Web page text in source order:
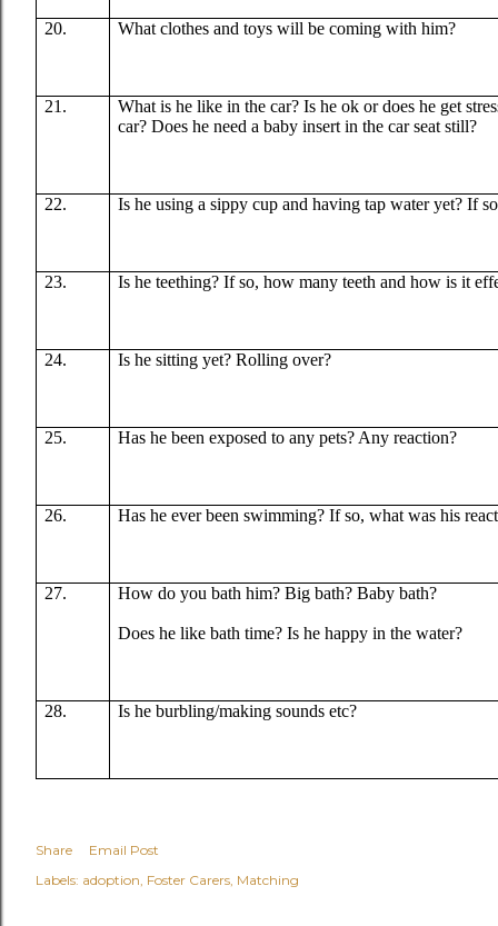
20. What clothes and toys will be coming with him?
21.
What is he like in the car? Is he ok or does he get
car? Does he need a baby insert in the car seat still?
22. Is he using a sippy cup and having tap water yet? If
23. Is he teething? If so, how many teeth and how is it
24. Is he sitting yet? Rolling over?
25. Has he been exposed to any pets? Any reaction?
26. Has he ever been swimming? If so, what was his
27. How do you bath him? Big bath? Baby bath?
Does he like bath time? Is he happy in the water?
28. Is he burbling/making sounds etc?
Share
Email Post
Labels: adoption Foster Carers Matching